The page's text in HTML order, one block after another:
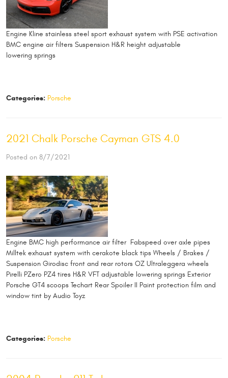
Engine Kline stainless steel sport exhaust system with PSE activation
BMC engine air filters Suspension H&R height adjustable
lowering springs
Categories: Porsche
2021 Chalk Porsche Cayman GTS 4.0
Posted on 8/7/2021
Engine BMC high performance air filter Fabspeed over axle pipes
Milltek exhaust system with cerakote black tips Wheels / Brakes /
Suspension Girodisc front and rear rotors OZ Ultraleggera wheels
Pirelli PZero PZ4 tires H&R VFT adjustable lowering springs Exterior
Porsche GT4 scoops Techart Rear Spoiler II Paint protection film and
window tint by Audio Toyz
Categories: Porsche